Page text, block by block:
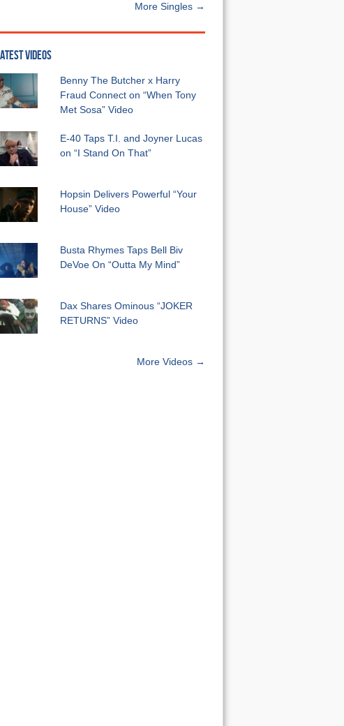
More Singles →
VIDEOS
Benny The Butcher x Harry
Fraud Connect on “When Tony
Met Sosa” Video
E-40 Taps T.I. and Joyner Lucas
on “I Stand On That”
Hopsin Delivers Powerful “Your
House” Video
Busta Rhymes Taps Bell Biv
DeVoe On “Outta My Mind”
Dax Shares Ominous “JOKER
RETURNS” Video
More Videos →